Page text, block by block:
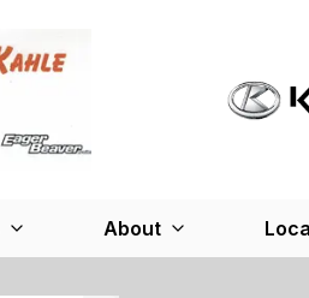
About